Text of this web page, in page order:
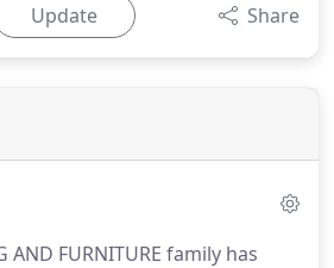
Update Share
AND FURNITURE family has